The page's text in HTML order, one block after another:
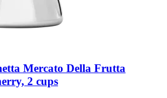
Mercato Della Frutta
2 cups